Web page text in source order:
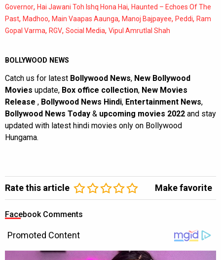
Governor, Hai Jawani Toh Ishq Hona Hai, Haunted – Echoes Of The
Past, Madhoo, Main Vaapas Aaunga, Manoj Bajpayee, Peddi, Ram
Gopal Varma, RGV, Social Media, Vipul Amrutlal Shah
BOLLYWOOD NEWS
Catch us for latest Bollywood News, New Bollywood
Movies update, Box office collection, New Movies
Release , Bollywood News Hindi, Entertainment News,
Bollywood News Today & upcoming movies 2022 and stay
updated with latest hindi movies only on Bollywood
Hungama.
Rate this article Make favorite
Facebook Comments